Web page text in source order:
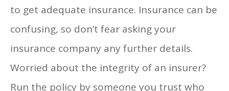
to get adequate insurance. Insurance can be
confusing, so don’t fear asking your
insurance company any further details.
Worried about the integrity of an insurer?
Run the policy by someone you trust who